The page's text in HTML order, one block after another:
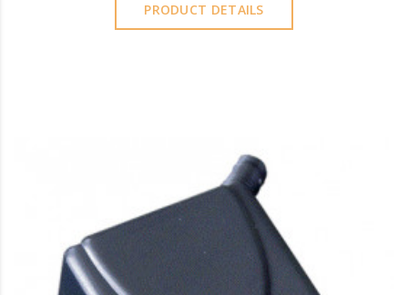
PRODUCT DETAILS